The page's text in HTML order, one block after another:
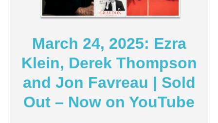
March 24, 2025: Ezra
Klein, Derek Thompson
and Jon Favreau | Sold
Out – Now on YouTube